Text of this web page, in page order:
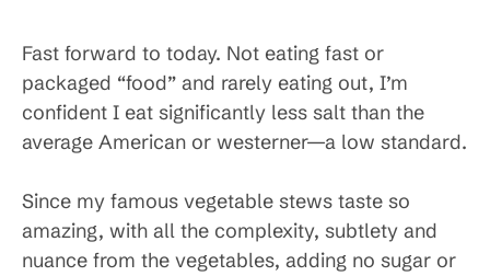
Fast forward to today. Not eating fast or
packaged “food” and rarely eating out, I’m
confident I eat significantly less salt than the
average American or westerner—a low standard.
Since my famous vegetable stews taste so
amazing, with all the complexity, subtlety and
nuance from the vegetables, adding no sugar or